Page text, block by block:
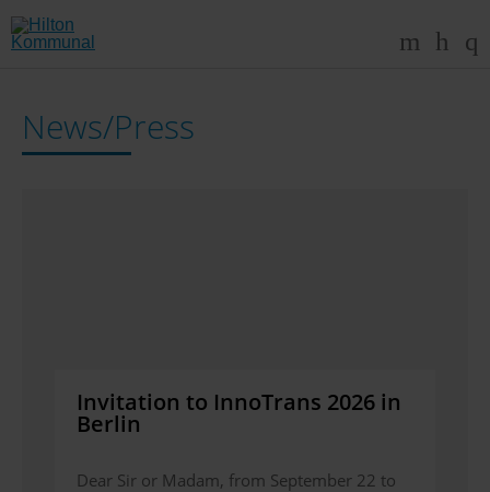
News/Press
Invitation to InnoTrans 2026 in
Berlin
Dear Sir or Madam, from September 22 to